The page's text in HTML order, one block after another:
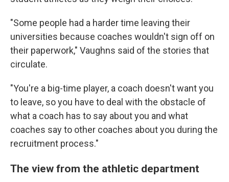
"Some people had a harder time leaving their
universities because coaches wouldn't sign off on
their paperwork," Vaughns said of the stories that
circulate.
"You're a big-time player, a coach doesn't want you
to leave, so you have to deal with the obstacle of
what a coach has to say about you and what
coaches say to other coaches about you during the
recruitment process."
The view from the athletic department